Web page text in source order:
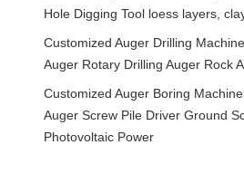
Hole Digging Tool loess layers,
Customized Auger Drilling
Auger Rotary Drilling Auger Rock
Customized Auger Boring
Auger Screw Pile Driver Ground
Photovoltaic Power